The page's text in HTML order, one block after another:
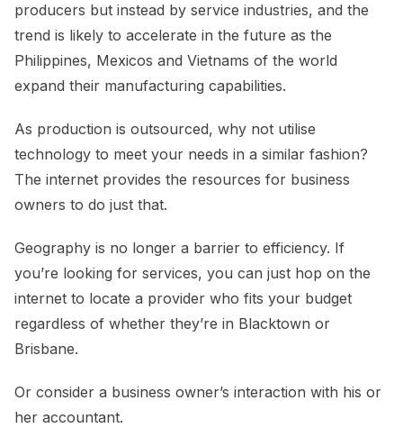
producers but instead by service industries, and the
trend is likely to accelerate in the future as the
Philippines, Mexicos and Vietnams of the world
expand their manufacturing capabilities.
As production is outsourced, why not utilise
technology to meet your needs in a similar fashion?
The internet provides the resources for business
owners to do just that.
Geography is no longer a barrier to efficiency. If
you’re looking for services, you can just hop on the
internet to locate a provider who fits your budget
regardless of whether they’re in Blacktown or
Brisbane.
Or consider a business owner’s interaction with his or
her accountant.